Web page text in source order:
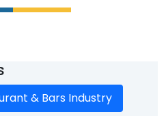
& Bars Industry